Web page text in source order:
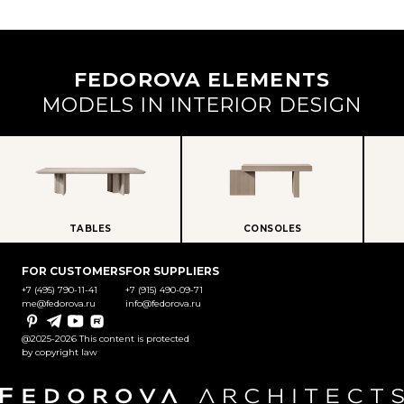
FEDOROVA ELEMENTS
MODELS IN INTERIOR DESIGN
TABLES CONSOLES
FOR CUSTOMERS
+7 (495) 790-11-41
me@fedorova.ru
FOR SUPPLIERS
+7 (915) 490-09-71
info@fedorova.ru
PinterestTelegramYouTubeRutube
@2025-2026 This content is protected
by copyright law